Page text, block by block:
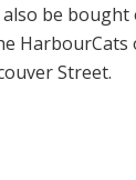
be
HarbourCats
Street.